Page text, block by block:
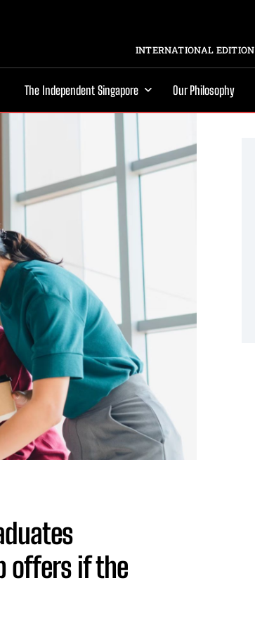
INTERNATIONAL EDITION
The Independent Singapore Our Philosophy
offers if the